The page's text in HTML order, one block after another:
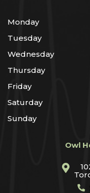
Monday
Tuesday
Wednesday
Thursday
Friday
Saturday
Sunday
Owl